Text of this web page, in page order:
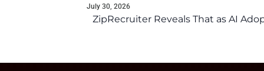
July 30, 2026
ZipRecruiter Reveals That as AI